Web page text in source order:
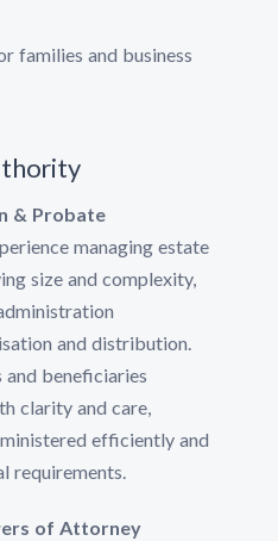
families and business
& Probate
managing estate
size and complexity,
and distribution.
and beneficiaries
clarity and care,
efficiently and
requirements.
of Attorney